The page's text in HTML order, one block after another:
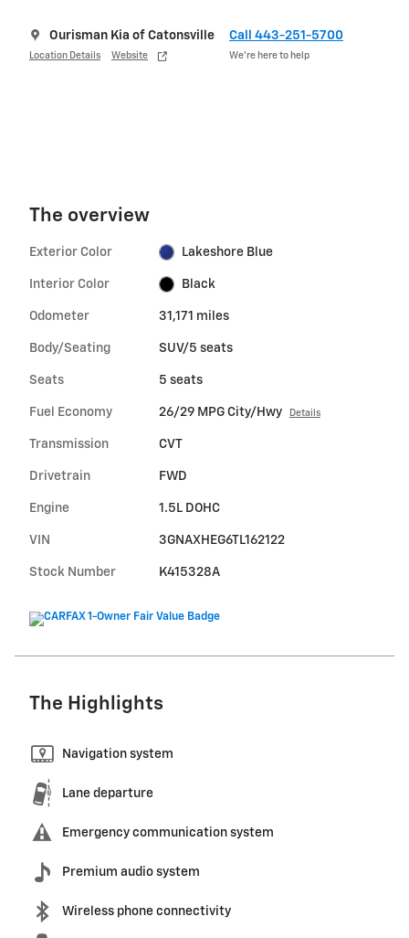
Ourisman Kia of Catonsville
Location Details Website
Call 443-251-5700
We’re here to help
The overview
Exterior Color Lakeshore Blue
Interior Color Black
Odometer 31,171 miles
Body/Seating SUV/5 seats
Seats 5 seats
Fuel Economy 26/29 MPG City/Hwy Details
Transmission CVT
Drivetrain FWD
Engine 1.5L DOHC
VIN 3GNAXHEG6TL162122
Stock Number K415328A
The Highlights
Navigation system
Lane departure
Emergency communication system
Premium audio system
Wireless phone connectivity